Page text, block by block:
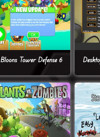
Bloons Tower Defense 6